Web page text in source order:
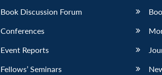
Book Discussion Forum
Conferences
Event Reports
Fellows’ Seminars